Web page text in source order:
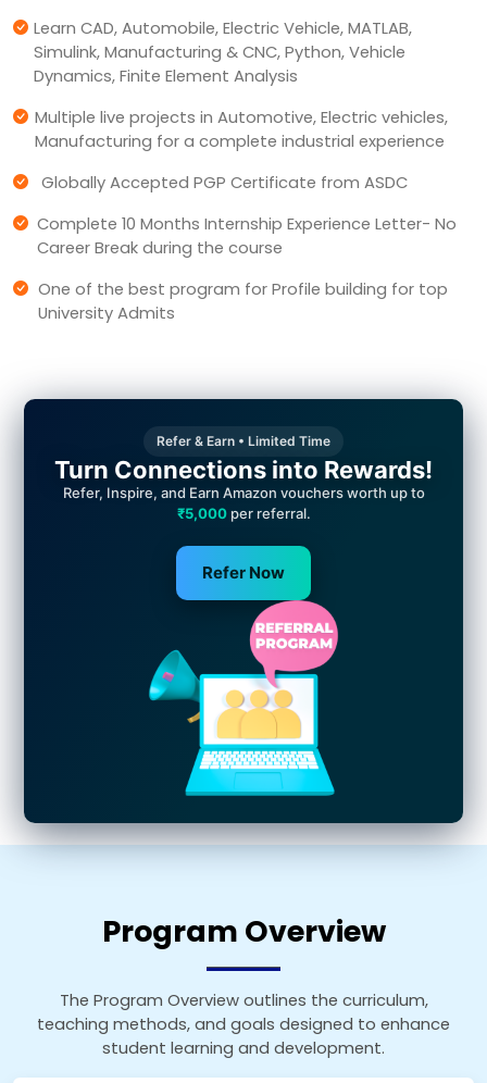
Learn CAD, Automobile, Electric Vehicle, MATLAB,
Simulink, Manufacturing & CNC, Python, Vehicle
Dynamics, Finite Element Analysis
Multiple live projects in Automotive, Electric vehicles,
Manufacturing for a complete industrial experience
Globally Accepted PGP Certificate from ASDC
Complete 10 Months Internship Experience Letter- No
Career Break during the course
One of the best program for Profile building for top
University Admits
Refer & Earn • Limited Time
Turn Connections into Rewards!
Refer, Inspire, and Earn Amazon vouchers worth up to
₹5,000per referral.
Refer Now
Program Overview
The Program Overview outlines the curriculum,
teaching methods, and goals designed to enhance
student learning and development.